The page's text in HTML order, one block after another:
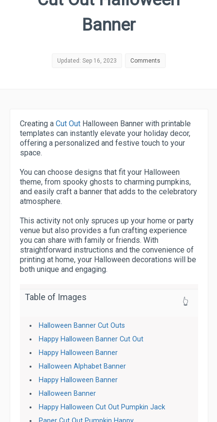
Banner
Updated: Sep 16, 2023 Comments
Creating a Cut Out Halloween Banner with printable
templates can instantly elevate your holiday decor,
offering a personalized and festive touch to your
space.
You can choose designs that fit your Halloween
theme, from spooky ghosts to charming pumpkins,
and easily craft a banner that adds to the celebratory
atmosphere.
This activity not only spruces up your home or party
venue but also provides a fun crafting experience
you can share with family or friends. With
straightforward instructions and the convenience of
printing at home, your Halloween decorations will be
both unique and engaging.
Table of Images 👆
Halloween Banner Cut Outs
Happy Halloween Banner Cut Out
Happy Halloween Banner
Halloween Alphabet Banner
Happy Halloween Banner
Halloween Banner
Happy Halloween Cut Out Pumpkin Jack